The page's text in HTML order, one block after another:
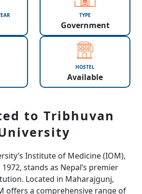
TYPE
Government
HOSTEL
Available
to Tribhuvan
Institute of Medicine (IOM),
stands as Nepal’s premier
Located in Maharajgunj,
offers a comprehensive range of